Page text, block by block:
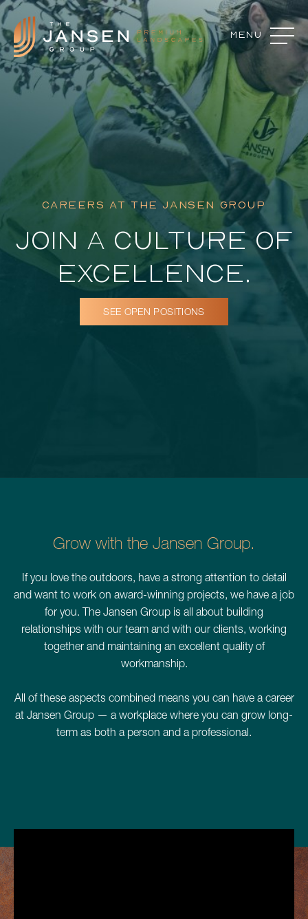
Menu
Close
Landscape Features
Landscape Design
Our Process
Commercial Services
About
Careers
Contact
CAREERS AT THE JANSEN GROUP
JOIN A CULTURE OF
EXCELLENCE.
SEE OPEN POSITIONS
Grow with the Jansen Group.
If you love the outdoors, have a strong attention to detail
and want to work on award-winning projects, we have a job
for you. The Jansen Group is all about building
relationships with our team and with our clients, working
together and maintaining an excellent quality of
workmanship.
All of these aspects combined means you can have a career
at Jansen Group — a workplace where you can grow long-
term as both a person and a professional.